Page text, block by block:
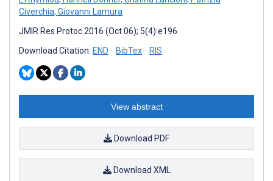
Civerchia, Giovanni Lamura
JMIR Res Protoc 2016 (Oct 06); 5(4):e196
Download Citation: END BibTex RIS
View abstract
Download PDF
Download XML